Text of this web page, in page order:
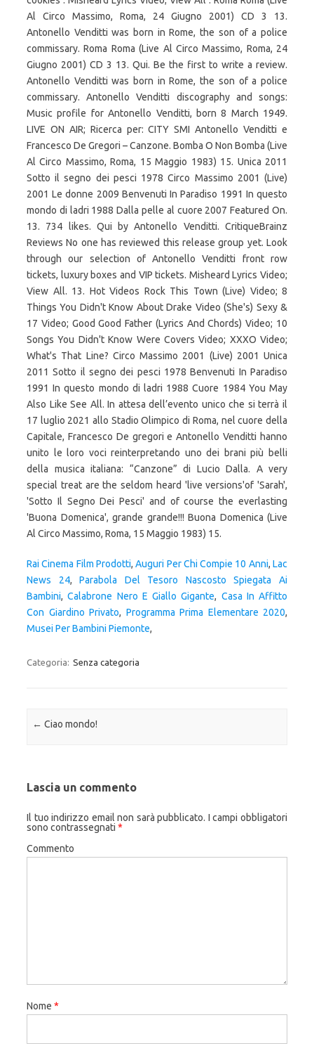
Al Circo Massimo, Roma, 24 Giugno 2001) CD 3 13.
Antonello Venditti was born in Rome, the son of a police
commissary. Roma Roma (Live Al Circo Massimo, Roma, 24
Giugno 2001) CD 3 13. Qui. Be the first to write a review.
Antonello Venditti was born in Rome, the son of a police
commissary. Antonello Venditti discography and songs:
Music profile for Antonello Venditti, born 8 March 1949.
LIVE ON AIR; Ricerca per: CITY SMI Antonello Venditti e
Francesco De Gregori – Canzone. Bomba O Non Bomba (Live
Al Circo Massimo, Roma, 15 Maggio 1983) 15. Unica 2011
Sotto il segno dei pesci 1978 Circo Massimo 2001 (Live)
2001 Le donne 2009 Benvenuti In Paradiso 1991 In questo
mondo di ladri 1988 Dalla pelle al cuore 2007 Featured On.
13. 734 likes. Qui by Antonello Venditti. CritiqueBrainz
Reviews No one has reviewed this release group yet. Look
through our selection of Antonello Venditti front row
tickets, luxury boxes and VIP tickets. Misheard Lyrics Video;
View All. 13. Hot Videos Rock This Town (Live) Video; 8
Things You Didn't Know About Drake Video (She's) Sexy &
17 Video; Good Good Father (Lyrics And Chords) Video; 10
Songs You Didn't Know Were Covers Video; XXXO Video;
What's That Line? Circo Massimo 2001 (Live) 2001 Unica
2011 Sotto il segno dei pesci 1978 Benvenuti In Paradiso
1991 In questo mondo di ladri 1988 Cuore 1984 You May
Also Like See All. In attesa dell’evento unico che si terrà il
17 luglio 2021 allo Stadio Olimpico di Roma, nel cuore della
Capitale, Francesco De gregori e Antonello Venditti hanno
unito le loro voci reinterpretando uno dei brani più belli
della musica italiana: “Canzone” di Lucio Dalla. A very
special treat are the seldom heard 'live versions'of 'Sarah',
'Sotto Il Segno Dei Pesci' and of course the everlasting
'Buona Domenica', grande grande!!! Buona Domenica (Live
Al Circo Massimo, Roma, 15 Maggio 1983) 15.
Rai Cinema Film Prodotti,Auguri Per Chi Compie 10 Anni,Lac
News 24,Parabola Del Tesoro Nascosto Spiegata Ai
Bambini,Calabrone Nero E Giallo Gigante, Casa In Affitto
Con Giardino Privato, Programma Prima Elementare 2020,
Musei Per Bambini Piemonte,
Categoria: Senza categoria
Navigazione articolo
← Ciao mondo!
Lascia un commento
Il tuo indirizzo email non sarà pubblicato. I campi obbligatori
sono contrassegnati *
Commento
Nome *